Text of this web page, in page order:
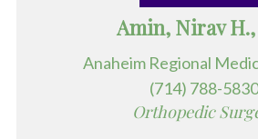
Amin, Nirav
Anaheim Regional
(714) 788-5830
Orthopedic